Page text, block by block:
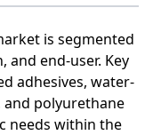
is segmented
and end-user. Key
adhesives, water-
and polyurethane
needs within the